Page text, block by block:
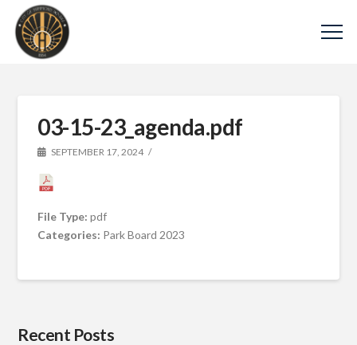
03-15-23_agenda.pdf
SEPTEMBER 17, 2024
File Type:pdf
Categories: Park Board 2023
Recent Posts